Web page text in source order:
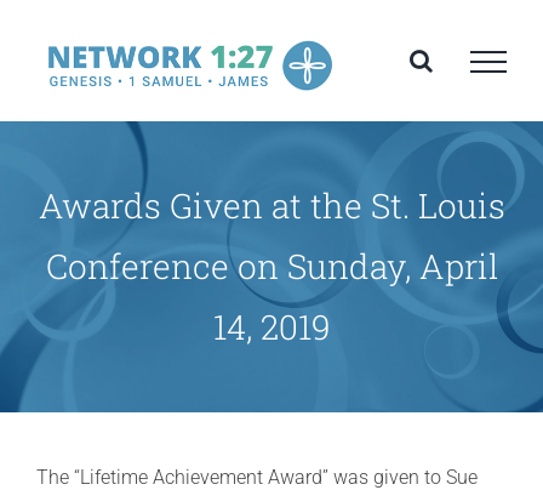
content
Awards Given at the St. Louis
Conference on Sunday, April
14, 2019
The “Lifetime Achievement Award” was given to Sue